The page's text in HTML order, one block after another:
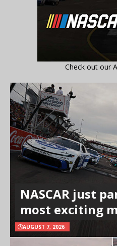
Check out our
NASCAR just
most exciting
AUGUST 7, 2026